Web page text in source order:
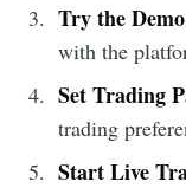
Try the
with the
Set Trading
trading
Start Live